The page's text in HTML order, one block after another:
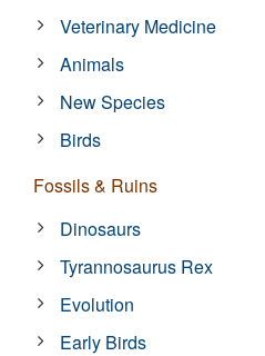
Veterinary Medicine
Animals
New Species
Birds
Fossils & Ruins
Dinosaurs
Tyrannosaurus Rex
Evolution
Early Birds